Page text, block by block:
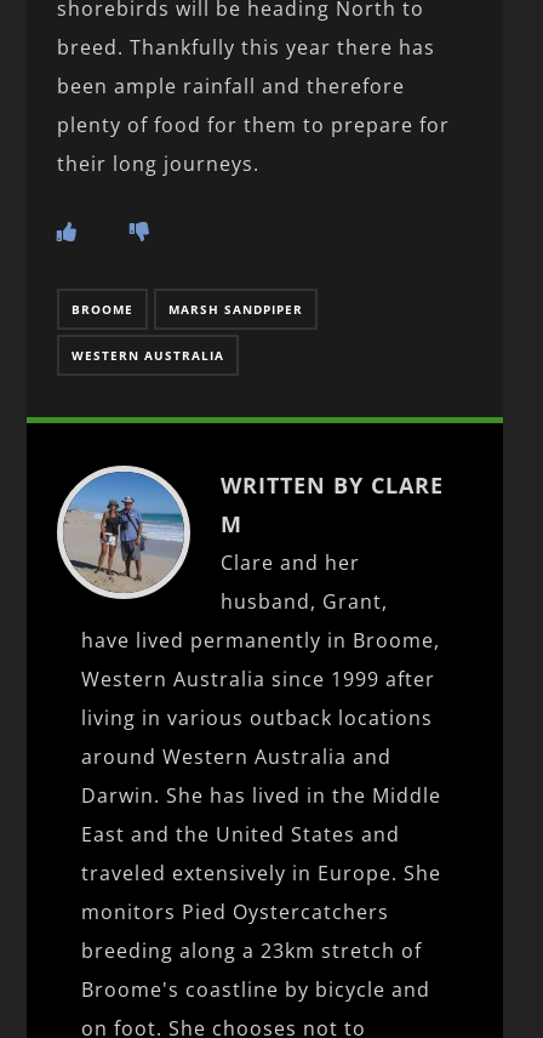
shorebirds will be heading North to
breed. Thankfully this year there has
been ample rainfall and therefore
plenty of food for them to prepare for
their long journeys.
BROOME MARSH SANDPIPER
WESTERN AUSTRALIA
WRITTEN BY CLARE
M
Clare and her
husband, Grant,
have lived permanently in Broome,
Western Australia since 1999 after
living in various outback locations
around Western Australia and
Darwin. She has lived in the Middle
East and the United States and
traveled extensively in Europe. She
monitors Pied Oystercatchers
breeding along a 23km stretch of
Broome's coastline by bicycle and
on foot. She chooses not to